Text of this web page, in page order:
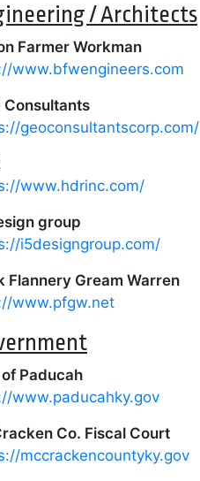
/ Architects
Farmer Workman
www.bfwengineers.com
Consultants
geoconsultantscorp.com/
www.hdrinc.com/
group
i5designgroup.com/
Flannery Gream Warren
www.pfgw.net
Paducah
www.paducahky.gov
Co. Fiscal Court
mccrackencountyky.gov